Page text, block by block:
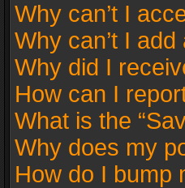
Why can’t I
Why can’t I
Why did I
How can I
What is the
Why does my
How do I bump